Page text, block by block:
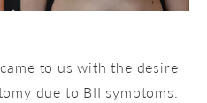
to us with the desire
due to BII symptoms.